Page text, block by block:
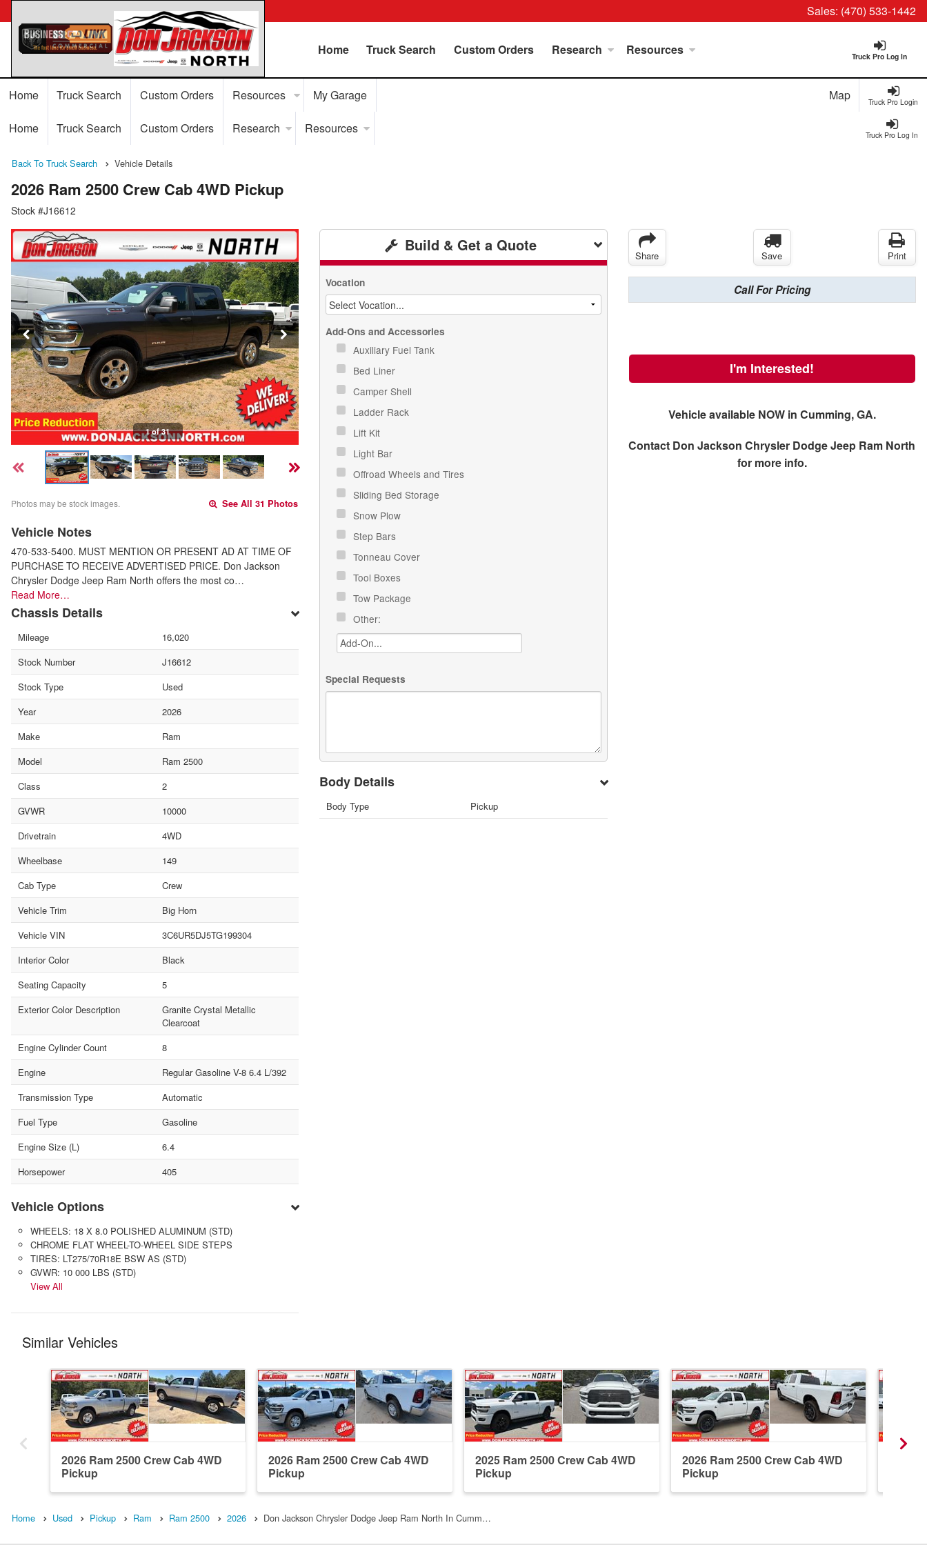
Sales: (470) 533-1442
Truck Pro Log In
Home Truck Search Custom Orders Research Resources
Truck Pro Login
Home Truck Search Custom Orders Resources My Garage Map
Truck Pro Log In
Home Truck Search Custom Orders Research Resources
Back To Truck Search Vehicle Details
2026 Ram 2500 Crew Cab 4WD Pickup
Stock #J16612
1 of 31
Photos may be stock images. See All 31 Photos
Vehicle Notes
470-533-5400. MUST MENTION OR PRESENT AD AT TIME OF
PURCHASE TO RECEIVE ADVERTISED PRICE. Don Jackson
Chrysler Dodge Jeep Ram North offers the most co…
Read More…
Chassis Details
Mileage
16,020
Stock Number
J16612
Stock Type
Used
Year
2026
Make
Ram
Model
Ram 2500
Class
2
GVWR
10000
Drivetrain
4WD
Wheelbase
149
Cab Type
Crew
Vehicle Trim
Big Horn
Vehicle VIN
3C6UR5DJ5TG199304
Interior Color
Black
Seating Capacity
5
Exterior Color Description
Granite Crystal Metallic
Clearcoat
Engine Cylinder Count
8
Engine
Regular Gasoline V-8 6.4 L/392
Transmission Type
Automatic
Fuel Type
Gasoline
Engine Size (L)
6.4
Horsepower
405
Vehicle Options
WHEELS: 18 X 8.0 POLISHED ALUMINUM (STD)
CHROME FLAT WHEEL-TO-WHEEL SIDE STEPS
TIRES: LT275/70R18E BSW AS (STD)
GVWR: 10 000 LBS (STD)
View All
Build & Get a Quote
Vocation
Add-Ons and Accessories
Auxiliary Fuel Tank
Bed Liner
Camper Shell
Ladder Rack
Lift Kit
Light Bar
Offroad Wheels and Tires
Sliding Bed Storage
Snow Plow
Step Bars
Tonneau Cover
Tool Boxes
Tow Package
Other:
Special Requests
Body Details
Body Type Pickup
Share Save Print
Call For Pricing
I'm Interested!
Vehicle available NOW in Cumming, GA.
Contact Don Jackson Chrysler Dodge Jeep Ram North
for more info.
Similar Vehicles
2026 Ram 2500 Crew Cab 4WD
Pickup
2026 Ram 2500 Crew Cab 4WD
Pickup
2025 Ram 2500 Crew Cab 4WD
Pickup
2026 Ram 2500 Crew Cab 4WD
Pickup
Home Used Pickup Ram Ram 2500 2026 Don Jackson Chrysler Dodge Jeep Ram North In Cumm…